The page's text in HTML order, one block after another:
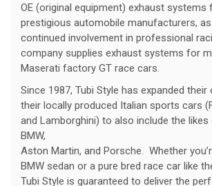
OE (original equipment) exhaust systems
prestigious automobile manufacturers,
continued involvement in professional
company supplies exhaust systems for
Maserati factory GT race cars.
Since 1987, Tubi Style has expanded
their locally produced Italian sports cars
and Lamborghini) to also include the likes
BMW,
Aston Martin, and Porsche. Whether
BMW sedan or a pure bred race car like
Tubi Style is guaranteed to deliver the